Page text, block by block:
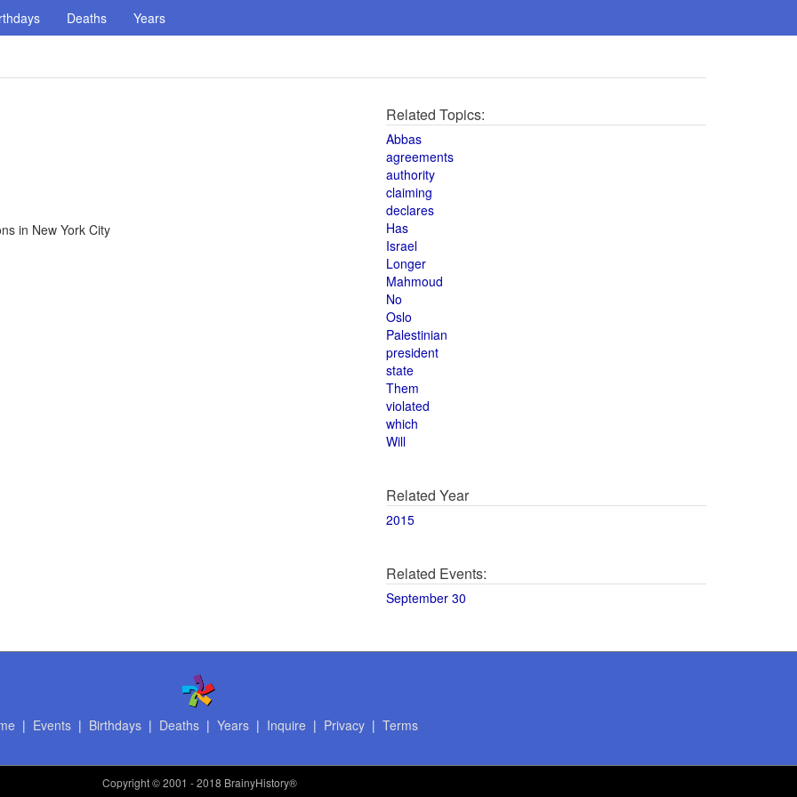
Deaths Years
in New York City
Related Topics:
Abbas
agreements
authority
claiming
declares
Has
Israel
Longer
Mahmoud
No
Oslo
Palestinian
president
state
Them
violated
which
Will
Related Year
2015
Related Events:
September 30
| Events| Birthdays| Deaths| Years| Inquire | Privacy| Terms
Copyright© 2001 - 2018 BrainyHistory®